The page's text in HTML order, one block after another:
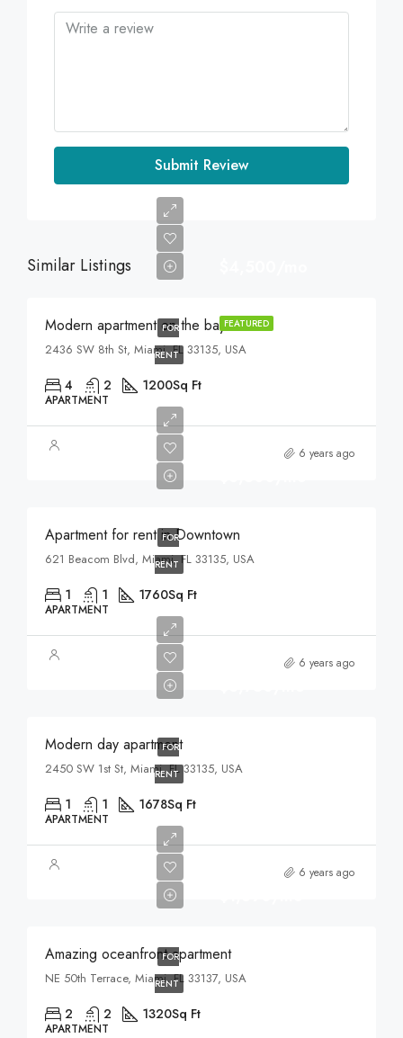
Submit Review
Similar Listings
FEATURED
FOR
RENT
Modern apartment on the bay
2436 SW 8th St, Miami, FL 33135, USA
4 2 1200Sq Ft
APARTMENT
6 years ago
FOR
RENT
Apartment for rent in Downtown
621 Beacom Blvd, Miami, FL 33135, USA
1 1 1760Sq Ft
APARTMENT
6 years ago
FOR
RENT
Modern day apartment
2450 SW 1st St, Miami, FL 33135, USA
1 1 1678Sq Ft
APARTMENT
6 years ago
FOR
RENT
Amazing oceanfront apartment
NE 50th Terrace, Miami, FL 33137, USA
2 2 1320Sq Ft
APARTMENT